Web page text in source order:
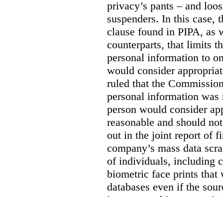
privacy’s pants – and
suspenders. In this case,
clause found in PIPA, as
counterparts, that limits
personal information to
would consider
ruled that the
personal information was
person would consider
reasonable and should
out in the joint report of
company’s mass data
of individuals, including
biometric face prints that
databases even if the